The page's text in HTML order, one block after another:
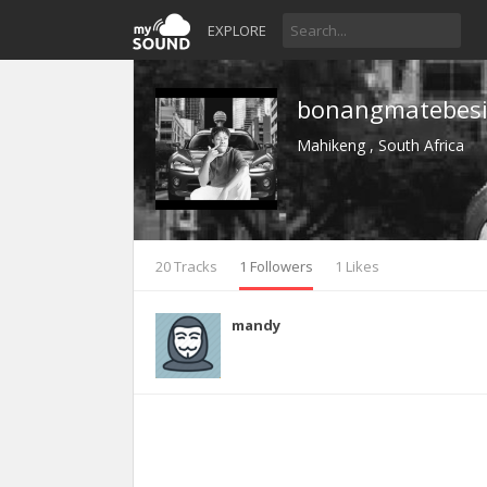
EXPLORE
bonangmatebesi
Mahikeng , South Africa
20 Tracks 1 Followers 1 Likes
mandy